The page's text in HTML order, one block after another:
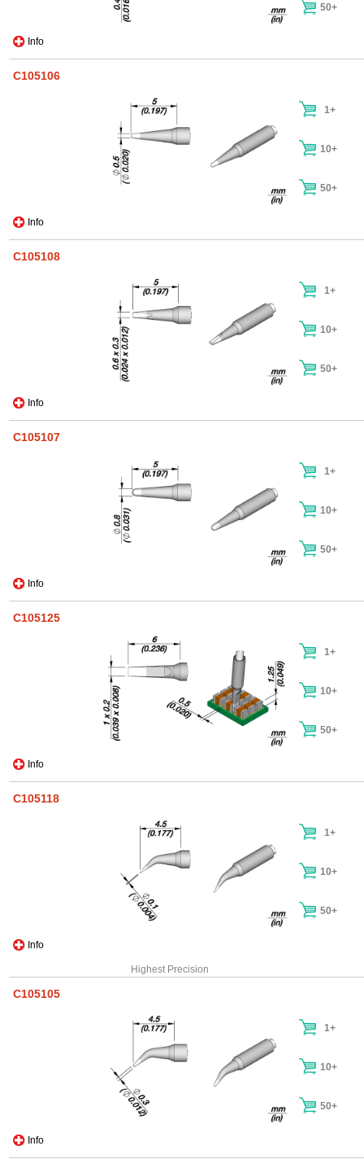
Info
50+
C105106
Info
1+
10+
50+
C105108
Info
1+
10+
50+
C105107
Info
1+
10+
50+
C105125
Info
1+
10+
50+
C105118
Info
1+
10+
50+
Highest Precision
C105105
Info
1+
10+
50+